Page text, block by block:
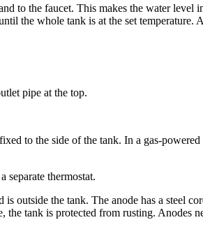
to the faucet. This makes the water level
the whole tank is at the set temperature.
pipe at the top.
to the side of the tank. In a gas-powered
separate thermostat.
outside the tank. The anode has a steel
tank is protected from rusting. Anodes